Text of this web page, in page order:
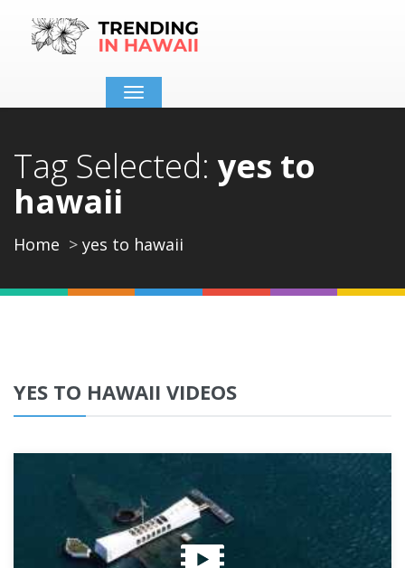
Toggle
navigation
Tag Selected: yes to
hawaii
Home yes to hawaii
YES TO HAWAII VIDEOS